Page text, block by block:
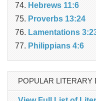
Hebrews 11:6
Proverbs 13:24
Lamentations
Philippians 4:6
POPULAR LITERARY